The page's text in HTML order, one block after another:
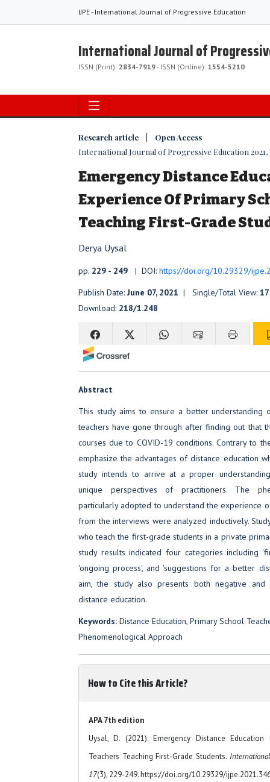
IJPE - International Journal of Progressive Education
International Journal of
ISSN (Print): 2834-7919- ISSN (Online): 1554-5210
Research article | Open Access
International Journal of Progressive Education 2021,
Emergency Distance
Experience Of Primary
Teaching First-Grade
Derya Uysal
pp. 229 - 249 | DOI: https://doi.org/10.29329/
Publish Date: June 07, 2021 | Single/Total View:
Download: 218/1.248
Abstract
This study aims to ensure a better understanding
teachers have gone through after finding out that
courses due to COVID-19 conditions. Contrary to
emphasize the advantages of distance education
study intends to arrive at a proper
unique perspectives of practitioners. The
particularly adopted to understand the experience
from the interviews were analyzed inductively.
who teach the first-grade students in a private
study results indicated four categories including
'ongoing process', and 'suggestions for a better
aim, the study also presents both negative
distance education.
Keywords: Distance Education, Primary School
Phenomenological Approach
How to Cite this Article?
APA 7th edition
Uysal, D. (2021). Emergency Distance
Teachers Teaching First-Grade Students.
17(3), 229-249. https://doi.org/10.29329/